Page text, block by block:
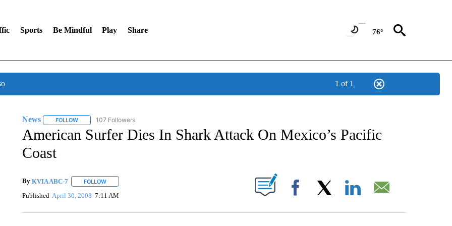
Sports Be Mindful Play Share 76°
1 of 1
News FOLLOWFOLLOW "NEWS" TO RECEIVE NOTIFICATIONS ABOUT NEW PAGES ON "NEWS".
107 Followers
American Surfer Dies In Shark Attack On Mexico’s Pacific
Coast
By KVIA ABC-7 FOLLOWFOLLOW "" TO RECEIVE NOTIFICATIONS ABOUT NEW PAGES ON "".
Published April 30, 2008 7:11 AM Facebook